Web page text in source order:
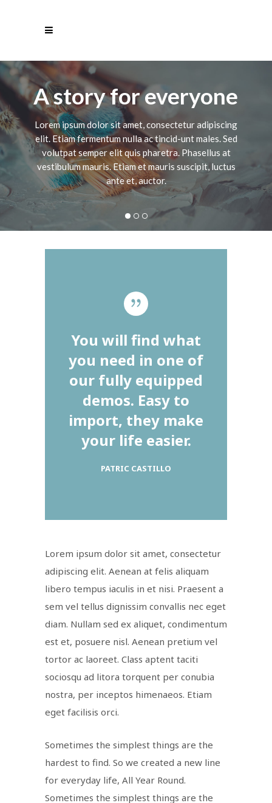
A story for everyone
Lorem ipsum dolor sit amet, consectetur adipiscing
elit. Etiam fermentum nulla ac tincid-unt males. Sed
volutpat semper elit quis pharetra. Phasellus at
vestibulum mauris. Etiam et mauris suscipit, luctus
ante et, auctor.
You will find what
you need in one of
our fully equipped
demos. Easy to
import, they make
your life easier.
PATRIC CASTILLO
Lorem ipsum dolor sit amet, consectetur
adipiscing elit. Aenean at felis aliquam
libero tempus iaculis in et nisi. Praesent a
sem vel tellus dignissim convallis nec eget
diam. Nullam sed ex aliquet, condimentum
est et, posuere nisl. Aenean pretium vel
tortor ac laoreet. Class aptent taciti
sociosqu ad litora torquent per conubia
nostra, per inceptos himenaeos. Etiam
eget facilisis orci.
Sometimes the simplest things are the
hardest to find. So we created a new line
for everyday life, All Year Round.
Sometimes the simplest things are the